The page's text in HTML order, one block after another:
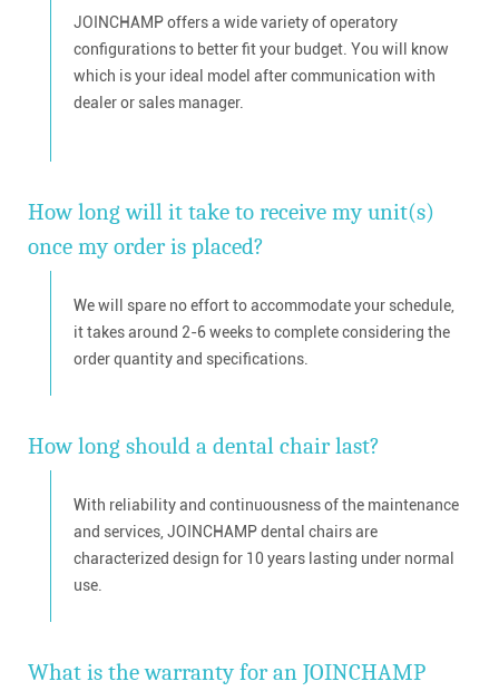
JOINCHAMP offers a wide variety of operatory
configurations to better fit your budget. You will know
which is your ideal model after communication with
dealer or sales manager.
How long will it take to receive my unit(s)
once my order is placed?
We will spare no effort to accommodate your schedule,
it takes around 2-6 weeks to complete considering the
order quantity and specifications.
How long should a dental chair last?
With reliability and continuousness of the maintenance
and services, JOINCHAMP dental chairs are
characterized design for 10 years lasting under normal
use.
What is the warranty for an JOINCHAMP